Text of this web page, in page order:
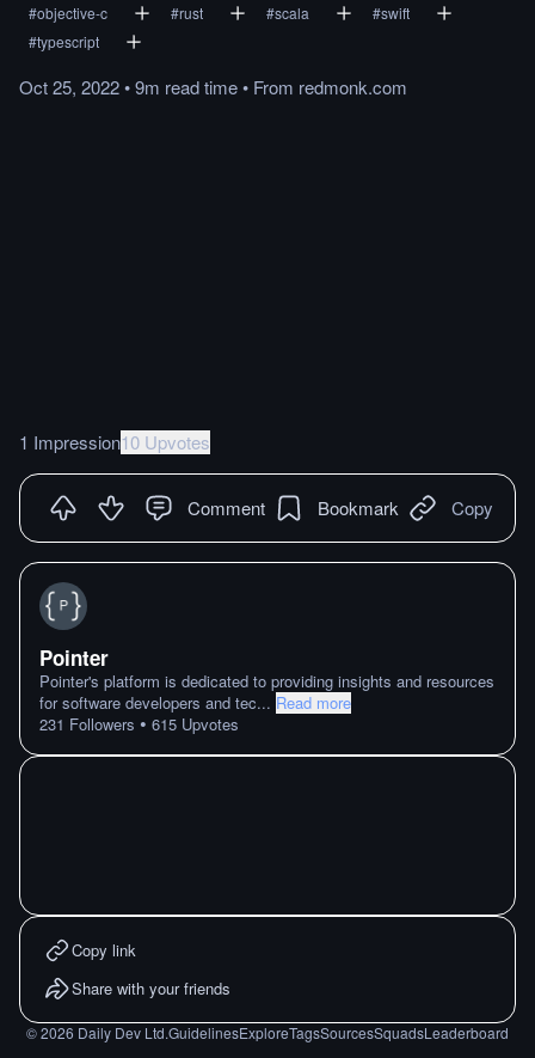
#objective-c #rust #scala #swift
#typescript
Oct 25, 2022•9m readtime• From redmonk.com
1 Impression10 Upvotes
Comment Bookmark Copy
Pointer
Pointer's platform is dedicated to providing insights and resources
for software developers and tec... Read more
231 Followers • 615 Upvotes
Copy link
Share with your friends
©2026 Daily Dev Ltd.GuidelinesExploreTagsSourcesSquadsLeaderboard